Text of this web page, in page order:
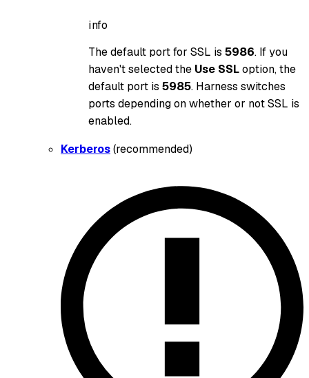
info
The default port for SSL is 5986. If you
haven't selected the Use SSLoption, the
default port is 5985. Harness switches
ports depending on whether or not SSL is
enabled.
Kerberos(recommended)